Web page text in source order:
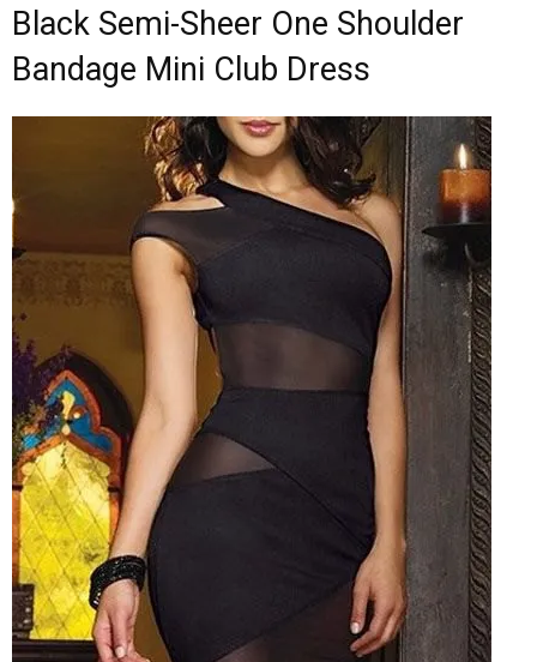
Black Semi-Sheer One Shoulder
Bandage Mini Club Dress